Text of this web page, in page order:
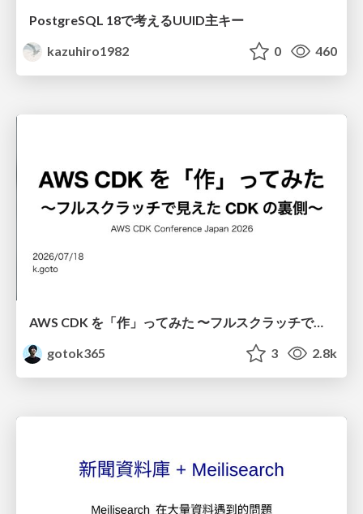
PostgreSQL 18で考えるUUID主キー
kazuhiro1982
0 460
AWS CDK を「作」ってみた 〜フルスクラッチで見えた CDK の裏側〜 / aws-cdk-from-scratch
gotok365
3 2.8k